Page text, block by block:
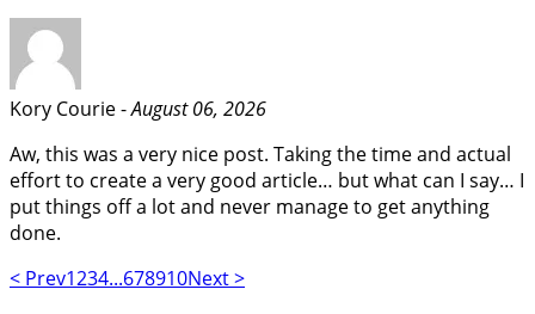
Kory Courie -August 06, 2026
Aw, this was a very nice post. Taking the time and actual
effort to create a very good article… but what can I say… I
put things off a lot and never manage to get anything
done.
< Prev1234...678910Next >